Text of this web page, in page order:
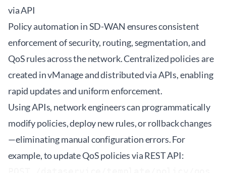
via API
Policy automation in SD-WAN ensures consistent
enforcement of security, routing, segmentation, and
QoS rules across the network. Centralized policies are
created in vManage and distributed via APIs, enabling
rapid updates and uniform enforcement.
Using APIs, network engineers can programmatically
modify policies, deploy new rules, or rollback changes
—eliminating manual configuration errors. For
example, to update QoS policies via REST API: